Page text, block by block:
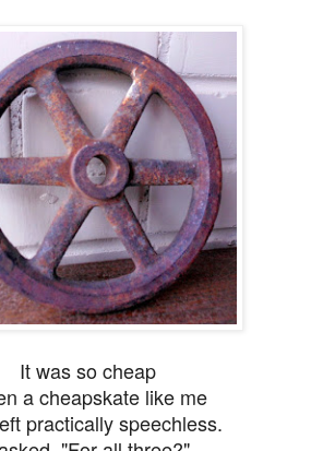
It was so cheap
a cheapskate like me
practically speechless.